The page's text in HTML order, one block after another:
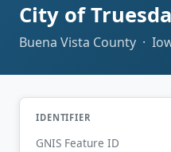
City of
Buena Vista County ·
IDENTIFIER
GNIS Feature ID